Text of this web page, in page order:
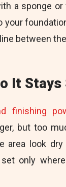
a sponge or
your
between
It Stays
finishing
but too
area look dry
only